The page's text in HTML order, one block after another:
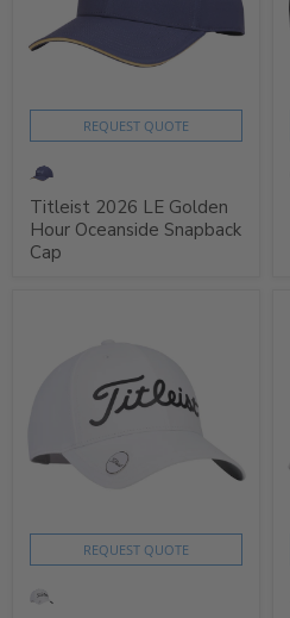
REQUEST QUOTE
Titleist 2026 LE Golden
Hour Oceanside Snapback
Cap
REQUEST QUOTE